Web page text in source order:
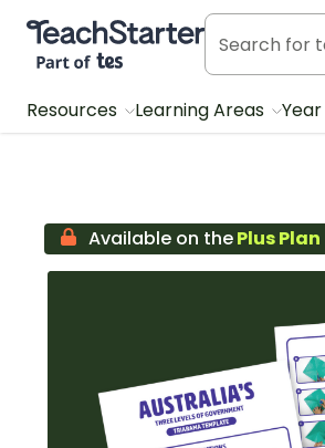
Teach Starter, part of Tes
Resources Learning Areas
Available on thePlus Plan